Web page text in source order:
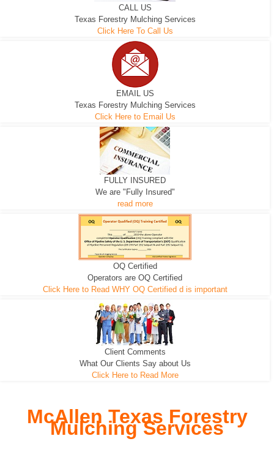
EXCAVATOR
We can pull the tree roots and all
D-3 DOZER
Road Building - Grub n Root
D-5 DOZER
Leveling, Grub N Root and More
CALL US
Texas Forestry Mulching Services
Click Here To Call Us
EMAIL US
Texas Forestry Mulching Services
Click Here to Email Us
FULLY INSURED
We are "Fully Insured"
read more
OQ Certified
Operators are OQ Certified
Click Here to Read WHY OQ Certified d is important
Client Comments
What Our Clients Say about Us
Click Here to Read More
McAllen Texas Forestry
Mulching Services